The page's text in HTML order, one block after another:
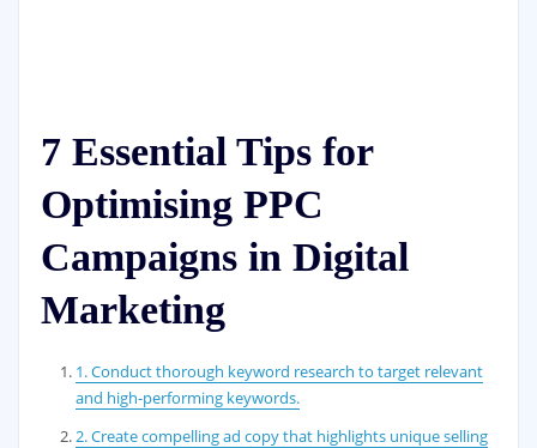
7 Essential Tips for
Optimising PPC
Campaigns in Digital
Marketing
1. Conduct thorough keyword research to target relevant
and high-performing keywords.
2. Create compelling ad copy that highlights unique selling